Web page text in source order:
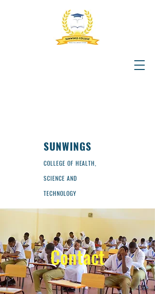
SUNWINGS
COLLEGE OF HEALTH,
SCIENCE AND
TECHNOLOGY
Contact